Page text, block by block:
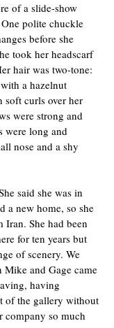
of a slide-show
polite chuckle
before she
took her headscarf
hair was two-tone:
a hazelnut
soft curls over her
were strong and
were long and
nose and a shy
said she was in
a new home, so she
She had been
for ten years but
of scenery. We
and Gage came
having
of the gallery without
company so much